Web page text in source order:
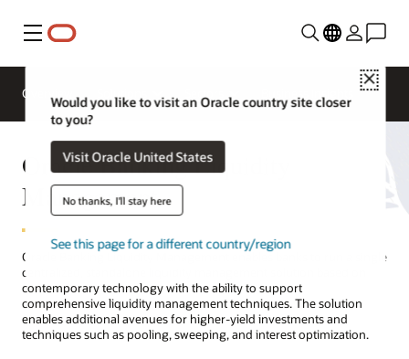
Menu
Close
Would you like to visit an Oracle country site closer
to you?
Visit Oracle United States
No thanks, I'll stay here
See this page for a different country/region
Overview
Oracle Banking Liquidity
Management
Oracle Banking Liquidity Management enables banks to run a single
centralized, standalone liquidity management solution based on
contemporary technology with the ability to support
comprehensive liquidity management techniques. The solution
enables additional avenues for higher-yield investments and
techniques such as pooling, sweeping, and interest optimization.